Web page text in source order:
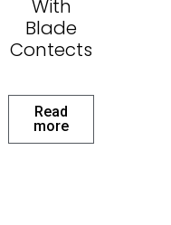
With
Blade
Contects
Read
more